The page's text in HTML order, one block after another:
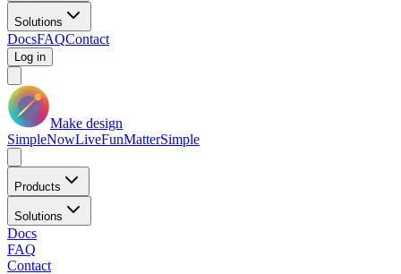
Solutions
DocsFAQContact
Log in
Make design
SimpleNowLiveFunMatterSimple
Products
Solutions
Docs
FAQ
Contact